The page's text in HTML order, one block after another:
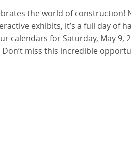
the world of
exhibits, it’s a full day of
for Saturday, May 9,
miss this incredible